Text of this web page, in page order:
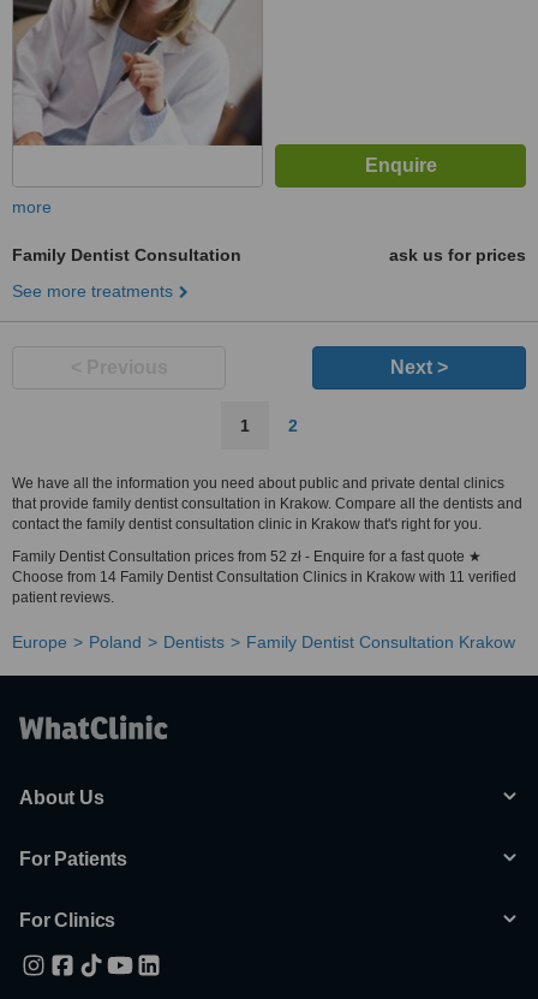
more
Family Dentist Consultation
ask us for prices
See more treatments
Next >
1 2
We have all the information you need about public and private dental clinics
that provide family dentist consultation in Krakow. Compare all the dentists and
contact the family dentist consultation clinic in Krakow that's right for you.
Family Dentist Consultation prices from 52 zł - Enquire for a fast quote ★
Choose from 14 Family Dentist Consultation Clinics in Krakow with 11 verified
patient reviews.
Europe Poland Dentists Family Dentist Consultation Krakow
About Us
For Patients
For Clinics